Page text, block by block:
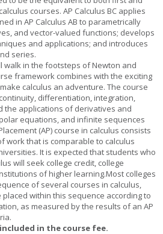
courses. AP Calculus BC applies
in AP Calculus AB to parametrically
and vector-valued functions; develops
and applications; and introduces
series.
walk in the footsteps of Newton and
framework combines with the exciting
calculus an adventure. The course
differentiation, integration,
the applications of derivatives and
equations, and infinite sequences
(AP) course in calculus consists
work that is comparable to calculus
It is expected that students who
will seek college credit, college
of higher learning.Most colleges
of several courses in calculus,
within this sequence according to
as measured by the results of an AP
in the course fee.